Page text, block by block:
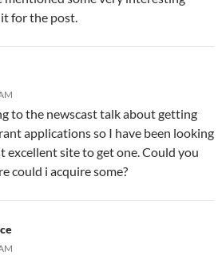
for the post.
to the newscast talk about getting
applications so I have been looking
excellent site to get one. Could you
could i acquire some?